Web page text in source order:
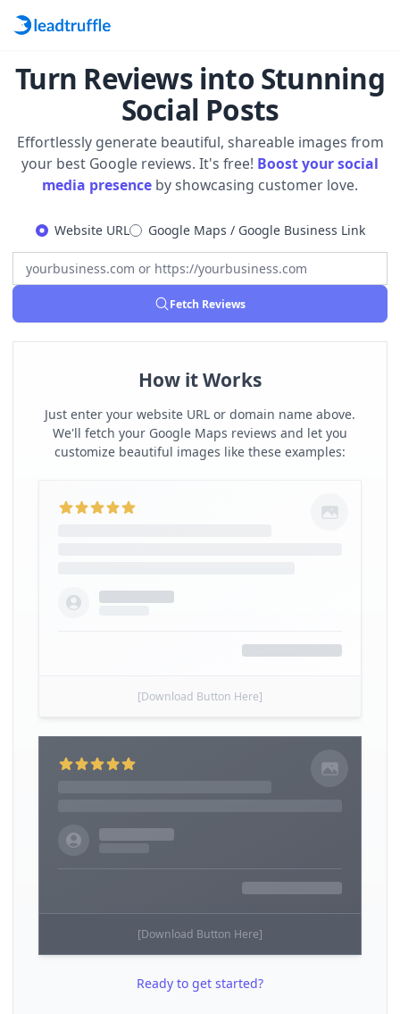
Turn Reviews into Stunning
Social Posts
Effortlessly generate beautiful, shareable images from
your best Google reviews. It's free! Boost your social
media presence by showcasing customer love.
Website URL Google Maps / Google Business Link
Fetch Reviews
How it Works
Just enter your website URL or domain name above.
We'll fetch your Google Maps reviews and let you
customize beautiful images like these examples:
[Download Button Here]
[Download Button Here]
Ready to get started?